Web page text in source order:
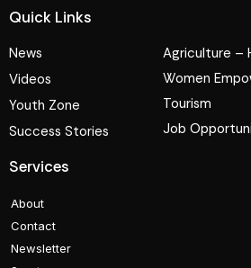
Quick Links
News
Videos
Youth Zone
Success Stories
Agriculture –
Women
Tourism
Job
Services
About
Contact
Newsletter